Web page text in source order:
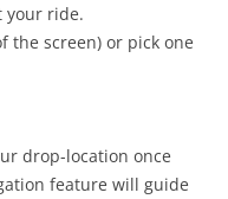
your ride.
the screen) or pick one
drop-location once
feature will guide